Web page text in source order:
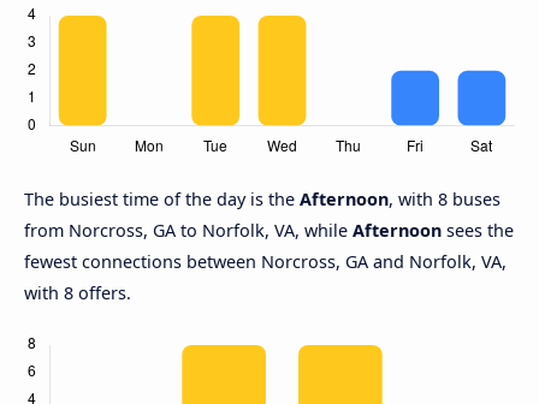
The busiest time of the day is the Afternoon, with 8 buses
from Norcross, GA to Norfolk, VA, while Afternoon sees the
fewest connections between Norcross, GA and Norfolk, VA,
with 8 offers.